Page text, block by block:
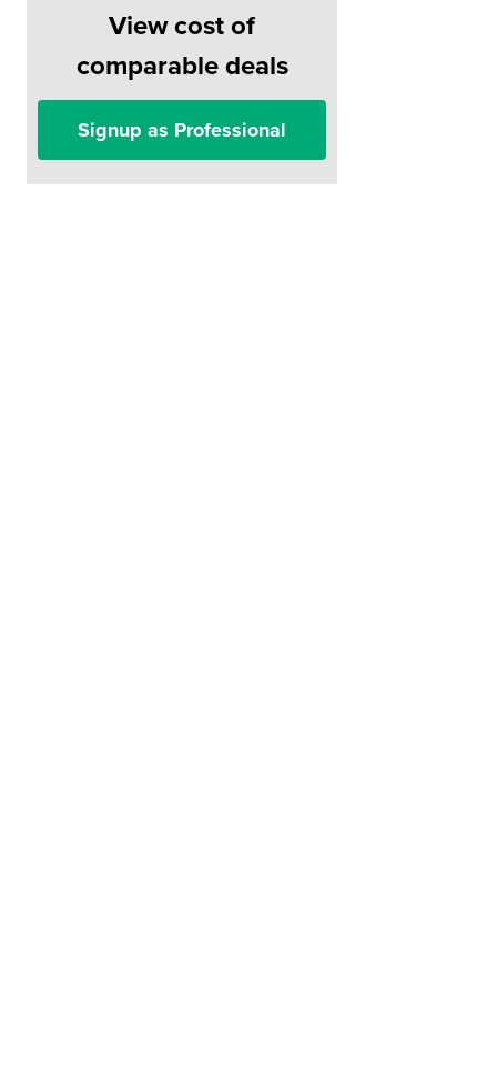
View cost of
comparable deals
Signup as Professional